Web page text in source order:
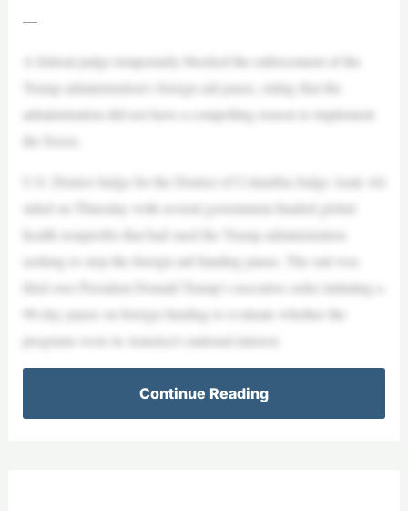
—
A federal judge temporarily blocked the enforcement of the
Trump administration’s foreign aid pause, ruling that the
administration did not have a compelling reason to implement
the freeze.
U.S. District Judge for the District of Columbia Judge Amir Ali
sided on Thursday with several government-funded global
health nonprofits that had sued the Trump administration
seeking to stop the foreign aid funding pause. The suit was
filed over President Donald Trump’s executive order initiating a
90-day pause on foreign funding to evaluate whether the
programs were in America’s national interest.
Continue Reading